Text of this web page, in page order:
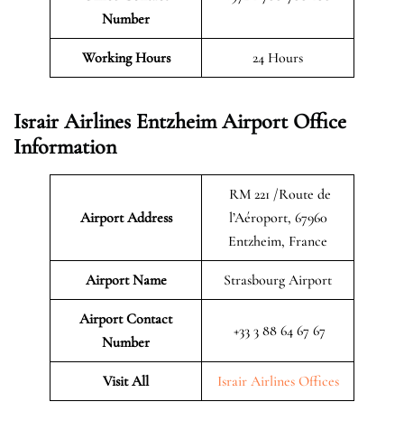
Number
Working Hours 24 Hours
Israir Airlines Entzheim Airport Office
Information
Airport Address
RM 221 /Route de
l’Aéroport, 67960
Entzheim, France
Airport Name Strasbourg Airport
Airport Contact
Number
+33 3 88 64 67 67
Visit All Israir Airlines Offices